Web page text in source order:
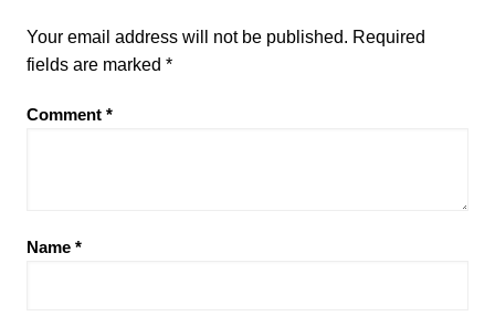
Your email address will not be published. Required
fields are marked *
Comment *
Name *